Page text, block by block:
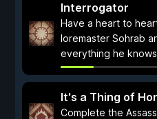
Interrogator
Have a heart to
loremaster Sohrab
everything he
It's a Thing of
Complete the